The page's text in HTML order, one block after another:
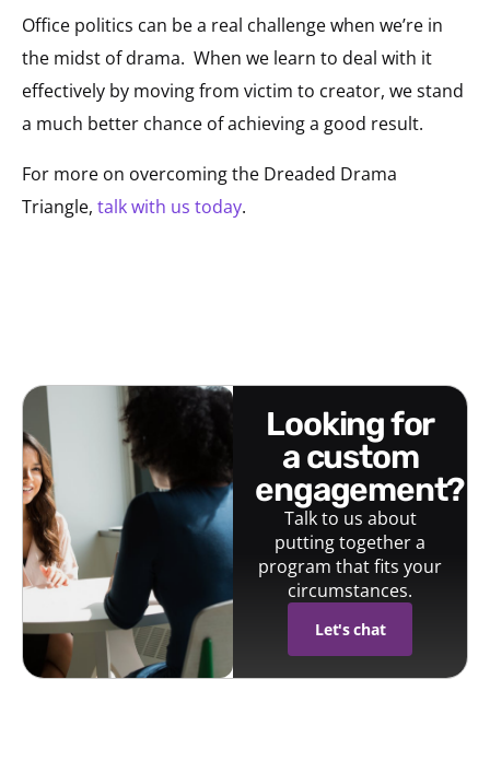
Office politics can be a real challenge when we’re in
the midst of drama. When we learn to deal with it
effectively by moving from victim to creator, we stand
a much better chance of achieving a good result.
For more on overcoming the Dreaded Drama
Triangle, talk with us today.
looking for
a custom
engagement?
Talk to us about
putting together a
program that fits your
circumstances.
Let's chat